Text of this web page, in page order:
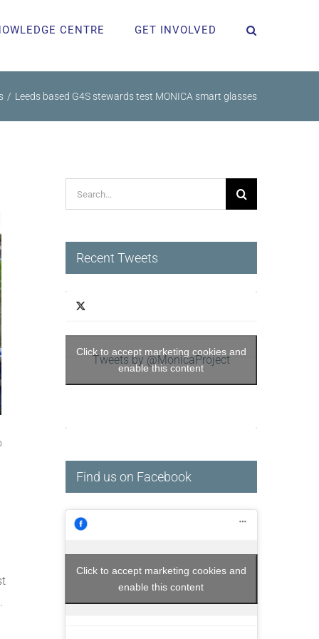
CENTRE GET INVOLVED
Leeds based G4S stewards test MONICA smart glasses
Search
for:
Recent Tweets
Tweets by @MonicaProject
Click to accept marketing cookies and
enable this content
Find us on Facebook
Click to accept marketing cookies and
enable this content